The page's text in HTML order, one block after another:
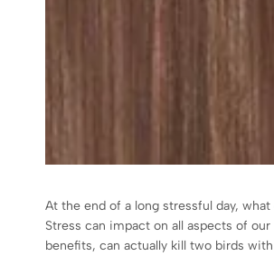
At the end of a long stressful day,
Stress can impact on all aspects of
benefits, can actually kill two birds